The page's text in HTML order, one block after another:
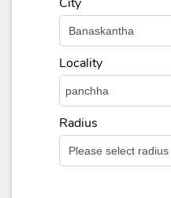
Locality
Radius